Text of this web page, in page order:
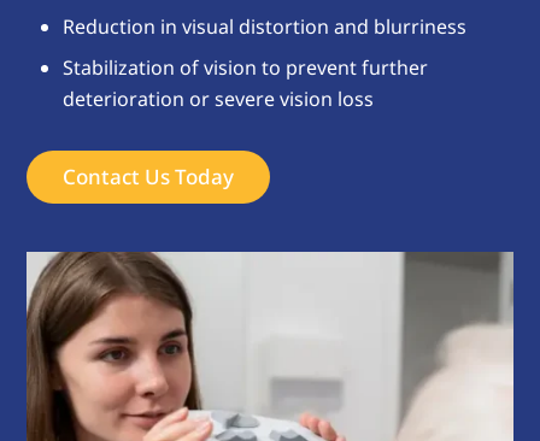
Reduction in visual distortion and blurriness
Stabilization of vision to prevent further
deterioration or severe vision loss
Contact Us Today